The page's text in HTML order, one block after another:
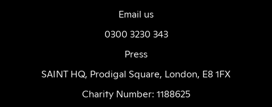
Email us
0300 3230 343
Press
SAINT HQ, Prodigal Square, London, E8 1FX
Charity Number: 1188625